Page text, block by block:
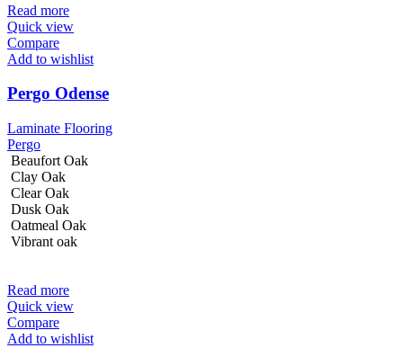
Read more
Quick view
Compare
Add to wishlist
Pergo Odense
Laminate Flooring
Pergo
Beaufort Oak
Clay Oak
Clear Oak
Dusk Oak
Oatmeal Oak
Vibrant oak
Read more
Quick view
Compare
Add to wishlist